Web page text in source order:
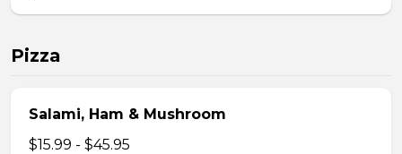
Pizza
Salami, Ham & Mushroom
$15.99 - $45.95